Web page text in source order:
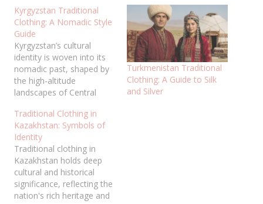
Kyrgyzstan Traditional
Clothing: A Nomadic Style
Guide
Kyrgyzstan’s cultural
identity is woven into its
nomadic past, shaped by
the high-altitude
landscapes of Central
serves as a testament to
the resilience of mountain
dwellers who prioritized
protection from extreme
climates. Far from being
mere utility, traditional
attire is a visual language
expressing social status,
Turkmenistan Traditional
Clothing: A Guide to Silk
and Silver
Traditional Clothing in
Kazakhstan: Symbols of
Identity
Traditional clothing in
Kazakhstan holds deep
cultural and historical
significance, reflecting the
nation's rich heritage and